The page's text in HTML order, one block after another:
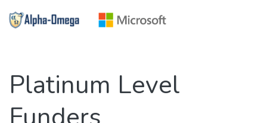
Platinum Level